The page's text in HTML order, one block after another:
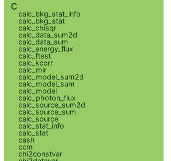
C
calc_bkg_stat_info
calc_bkg_stat
calc_chisqr
calc_data_sum2d
calc_data_sum
calc_energy_flux
calc_ftest
calc_kcorr
calc_mlr
calc_model_sum2d
calc_model_sum
calc_model
calc_photon_flux
calc_source_sum2d
calc_source_sum
calc_source
calc_stat_info
calc_stat
cash
ccm
chi2constvar